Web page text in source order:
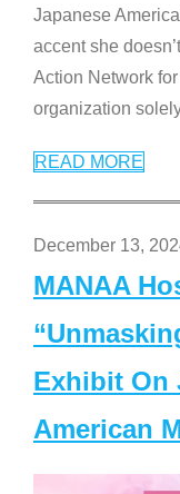
Japanese
accent she
Action Network
organization
READ MORE
December 13,
MANAA
Exhibit On
American